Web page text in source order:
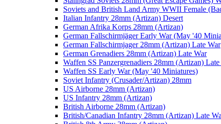
Soviets and British Land Army WWII Female
Italian Infantry 28mm (Artizan) Desert
German Afrika Korps 28mm (Artizan)
German Fallschirmjäger Early War (May '40
German Fallschirmjager 28mm (Artizan) Late War
German Grenadiers 28mm (Artizan) Late War
Waffen SS Panzergrenadiers 28mm (Artizan)
Waffen SS Early War (May '40 Miniatures)
Soviet Infantry (Crusader/Artizan) 28mm
US Airborne 28mm (Artizan)
US Infantry 28mm (Artizan)
British Airborne 28mm (Artizan)
British/Canadian Infantry 28mm (Artizan) Late